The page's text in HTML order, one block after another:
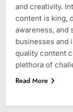
and creativity.
content is king,
awareness, and
businesses and
quality content
plethora of
Read More